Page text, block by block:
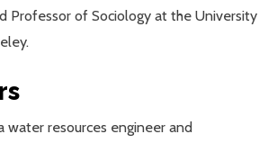
Professor of Sociology at the University
water resources engineer and